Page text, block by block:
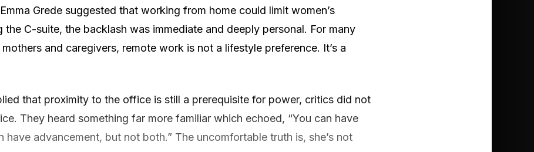
Grede suggested that working from home could limit women’s
the C-suite, the backlash was immediate and deeply personal. For many
and caregivers, remote work is not a lifestyle preference. It’s a
that proximity to the office is still a prerequisite for power, critics did not
They heard something far more familiar which echoed, “You can have
have advancement, but not both.” The uncomfortable truth is, she’s not